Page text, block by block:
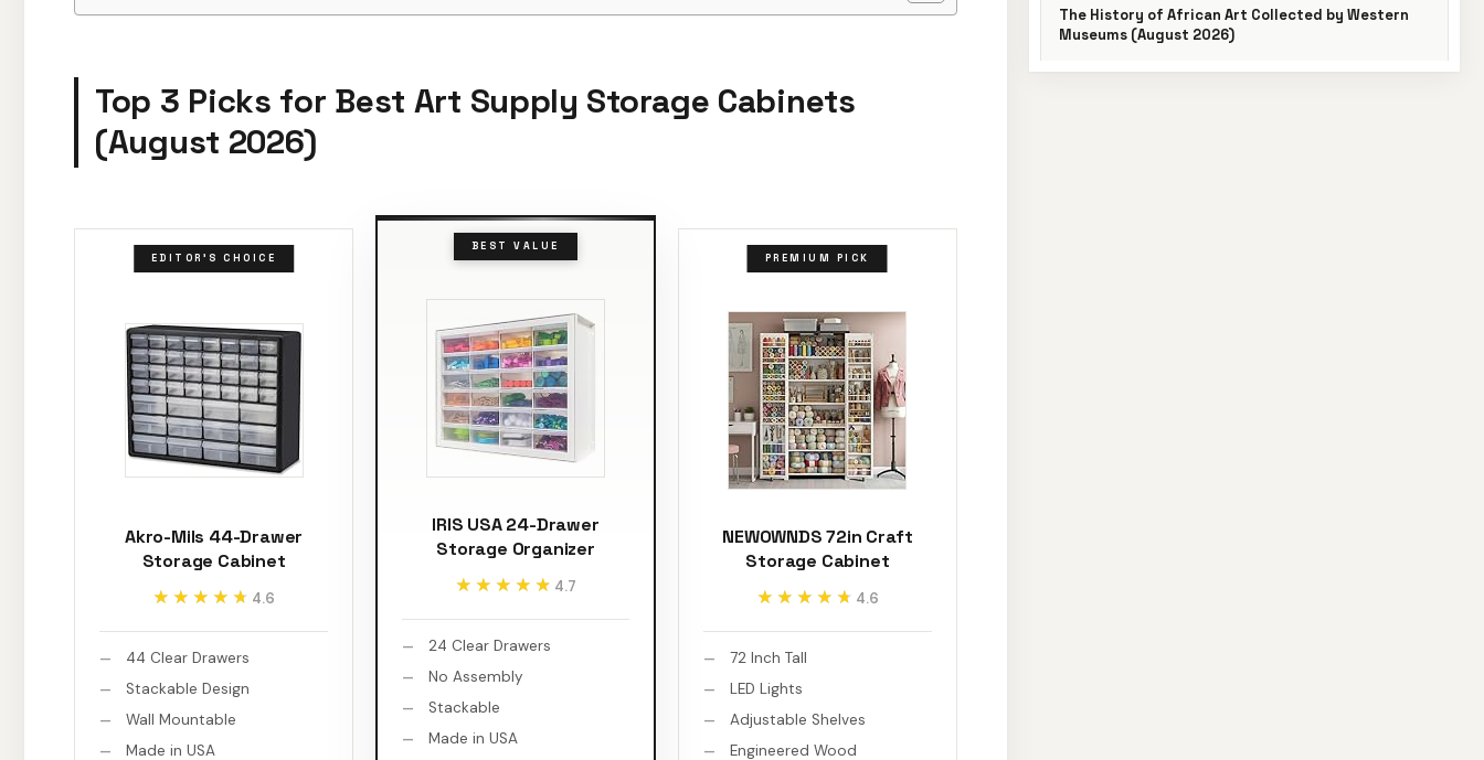
Top 3 Picks for Best Art Supply Storage Cabinets
(August 2026)
EDITOR'S CHOICE
Akro-Mils 44-Drawer
Storage Cabinet
★★★★★
★★★★★ 4.6
44 Clear Drawers
Stackable Design
Wall Mountable
Made in USA
BEST VALUE
IRIS USA 24-Drawer
Storage Organizer
★★★★★
★★★★★ 4.7
24 Clear Drawers
No Assembly
Stackable
Made in USA
PREMIUM PICK
NEWOWNDS 72in Craft
Storage Cabinet
★★★★★
★★★★★ 4.6
72 Inch Tall
LED Lights
Adjustable Shelves
Engineered Wood
The History of African Art Collected by Western
Museums (August 2026)